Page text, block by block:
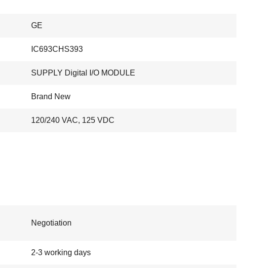
GE
IC693CHS393
SUPPLY Digital I/O MODULE
Brand New
120/240 VAC, 125 VDC
Negotiation
2-3 working days